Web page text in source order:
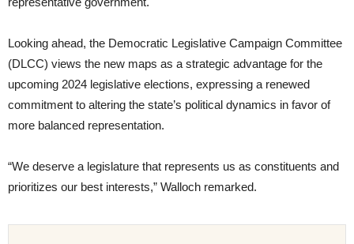
Looking ahead, the Democratic Legislative Campaign Committee
(DLCC) views the new maps as a strategic advantage for the
upcoming 2024 legislative elections, expressing a renewed
commitment to altering the state’s political dynamics in favor of
more balanced representation.
“We deserve a legislature that represents us as constituents and
prioritizes our best interests,” Walloch remarked.